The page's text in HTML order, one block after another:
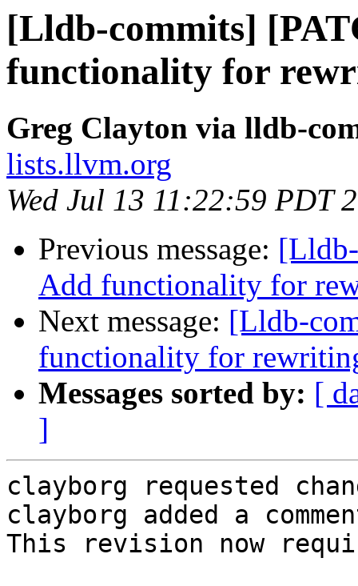
[Lldb-commits]
functionality for
Greg Clayton via lldb-
lists.llvm.org
Wed Jul 13 11:22:59 PDT
Previous message:
Add functionality for
Next message: [Lldb-
functionality for
Messages sorted by: [
]
clayborg requested
clayborg added a
This revision now